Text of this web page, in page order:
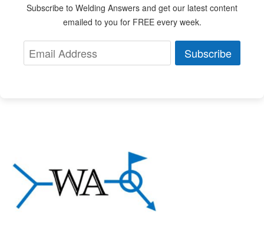
Subscribe to Welding Answers and get our latest content
emailed to you for FREE every week.
Subscribe